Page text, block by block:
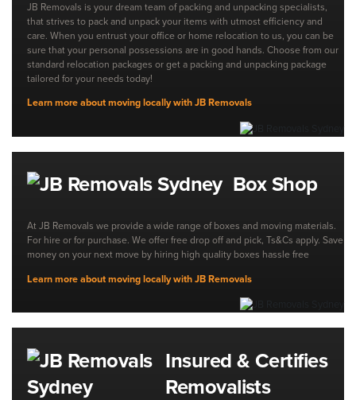
JB Removals is your dream team of packing and unpacking specialists,
that strives to pack and unpack your items with utmost efficiency and
care. When you entrust your office or home relocation to us, you can be
sure that your personal possessions are in good hands. Choose from our
standard relocation packages or get a packing and unpacking package
tailored for your needs today!
Learn more about moving locally with JB Removals
Box Shop
At JB Removals we provide a wide range of boxes and moving materials.
For hire or for purchase. We offer free drop off and pick, Ts&Cs apply. Save
money on your next move by hiring high quality boxes hassle free
Learn more about moving locally with JB Removals
Insured & Certifies
Removalists